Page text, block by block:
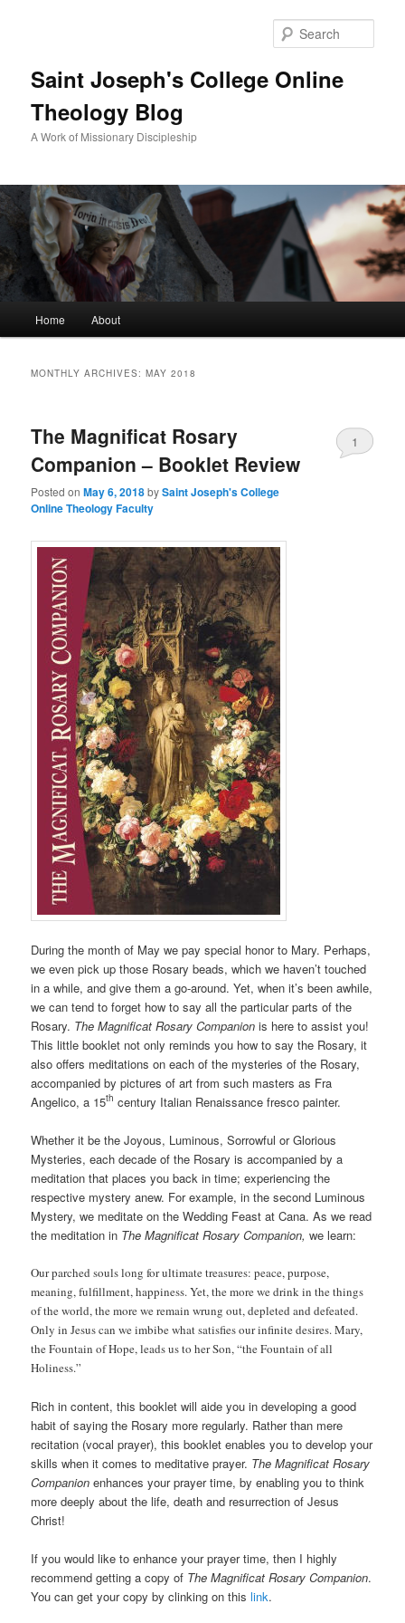
Saint Joseph's College Online
Theology Blog
A Work of Missionary Discipleship
Skip
content
Skip
content
Home About
MONTHLY ARCHIVES:MAY 2018
The Magnificat Rosary
Companion – Booklet Review
Posted onMay 6, 2018bySaint Joseph's College
Online Theology Faculty
1
During the month of May we pay special honor to Mary. Perhaps,
we even pick up those Rosary beads, which we haven’t touched
in a while, and give them a go-around. Yet, when it’s been awhile,
we can tend to forget how to say all the particular parts of the
Rosary. The Magnificat Rosary Companion is here to assist you!
This little booklet not only reminds you how to say the Rosary, it
also offers meditations on each of the mysteries of the Rosary,
accompanied by pictures of art from such masters as Fra
Angelico, a 15th century Italian Renaissance fresco painter.
Whether it be the Joyous, Luminous, Sorrowful or Glorious
Mysteries, each decade of the Rosary is accompanied by a
meditation that places you back in time; experiencing the
respective mystery anew. For example, in the second Luminous
Mystery, we meditate on the Wedding Feast at Cana. As we read
the meditation in The Magnificat Rosary Companion,we learn:
Our parched souls long for ultimate treasures: peace, purpose,
meaning, fulfillment, happiness. Yet, the more we drink in the things
of the world, the more we remain wrung out, depleted and defeated.
Only in Jesus can we imbibe what satisfies our infinite desires. Mary,
the Fountain of Hope, leads us to her Son, “the Fountain of all
Holiness.”
Rich in content, this booklet will aide you in developing a good
habit of saying the Rosary more regularly. Rather than mere
recitation (vocal prayer), this booklet enables you to develop your
skills when it comes to meditative prayer. The Magnificat Rosary
Companionenhances your prayer time, by enabling you to think
more deeply about the life, death and resurrection of Jesus
Christ!
If you would like to enhance your prayer time, then I highly
recommend getting a copy of The Magnificat Rosary Companion.
You can get your copy by clinking on thislink.